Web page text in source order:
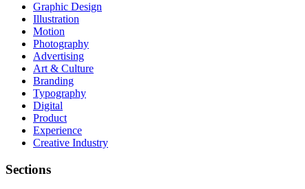
Graphic Design
Illustration
Motion
Photography
Advertising
Art & Culture
Branding
Typography
Digital
Product
Experience
Creative Industry
Sections